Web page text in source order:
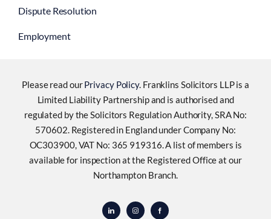
Dispute Resolution
Employment
Please read ourPrivacy Policy. Franklins Solicitors LLP is a
Limited Liability Partnership and is authorised and
regulated by the Solicitors Regulation Authority, SRA No:
570602. Registered in England under Company No:
OC303900, VAT No: 365 919316. A list of members is
available for inspection at the Registered Office at our
Northampton Branch.